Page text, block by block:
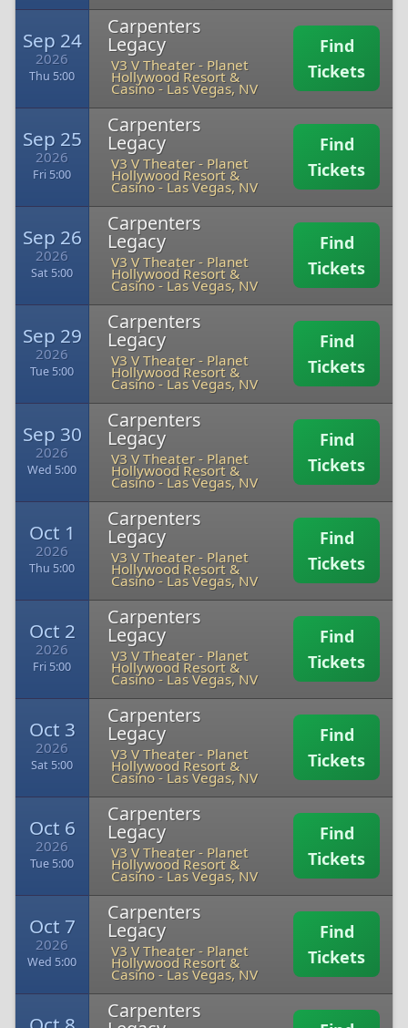
Sep 24
2026
Thu 5:00
Carpenters
Legacy
V3 V Theater - Planet
Hollywood Resort &
Casino - Las Vegas, NV
Find
Tickets
Sep 25
2026
Fri 5:00
Carpenters
Legacy
V3 V Theater - Planet
Hollywood Resort &
Casino - Las Vegas, NV
Find
Tickets
Sep 26
2026
Sat 5:00
Carpenters
Legacy
V3 V Theater - Planet
Hollywood Resort &
Casino - Las Vegas, NV
Find
Tickets
Sep 29
2026
Tue 5:00
Carpenters
Legacy
V3 V Theater - Planet
Hollywood Resort &
Casino - Las Vegas, NV
Find
Tickets
Sep 30
2026
Wed 5:00
Carpenters
Legacy
V3 V Theater - Planet
Hollywood Resort &
Casino - Las Vegas, NV
Find
Tickets
Oct 1
2026
Thu 5:00
Carpenters
Legacy
V3 V Theater - Planet
Hollywood Resort &
Casino - Las Vegas, NV
Find
Tickets
Oct 2
2026
Fri 5:00
Carpenters
Legacy
V3 V Theater - Planet
Hollywood Resort &
Casino - Las Vegas, NV
Find
Tickets
Oct 3
2026
Sat 5:00
Carpenters
Legacy
V3 V Theater - Planet
Hollywood Resort &
Casino - Las Vegas, NV
Find
Tickets
Oct 6
2026
Tue 5:00
Carpenters
Legacy
V3 V Theater - Planet
Hollywood Resort &
Casino - Las Vegas, NV
Find
Tickets
Oct 7
2026
Wed 5:00
Carpenters
Legacy
V3 V Theater - Planet
Hollywood Resort &
Casino - Las Vegas, NV
Find
Tickets
Carpenters